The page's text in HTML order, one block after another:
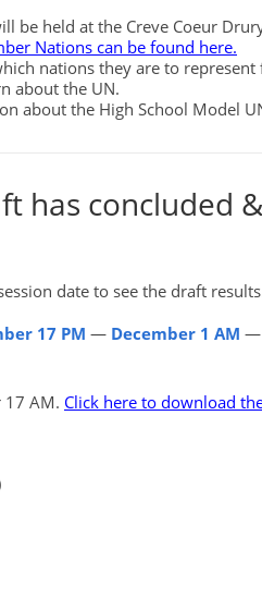
be held at the Creve Coeur
Nations can be found here.
nations they are to
about the UN.
about the High School Model
has concluded
date to see the draft
17 PM — December 1 AM —
17 AM. Click here to download